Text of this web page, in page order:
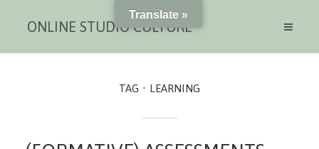
ONLINE STUDIO CULTURE
TAG LEARNING
Translate »